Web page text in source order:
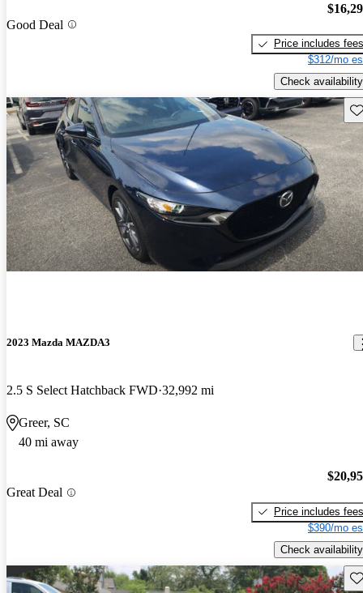
Good Deal
Price includes fees
$312/mo
Check availability
2023 Mazda MAZDA3
2.5 S Select Hatchback FWD 32,992 mi
Greer, SC
40 mi away
Great Deal
Price includes fees
$390/mo
Check availability